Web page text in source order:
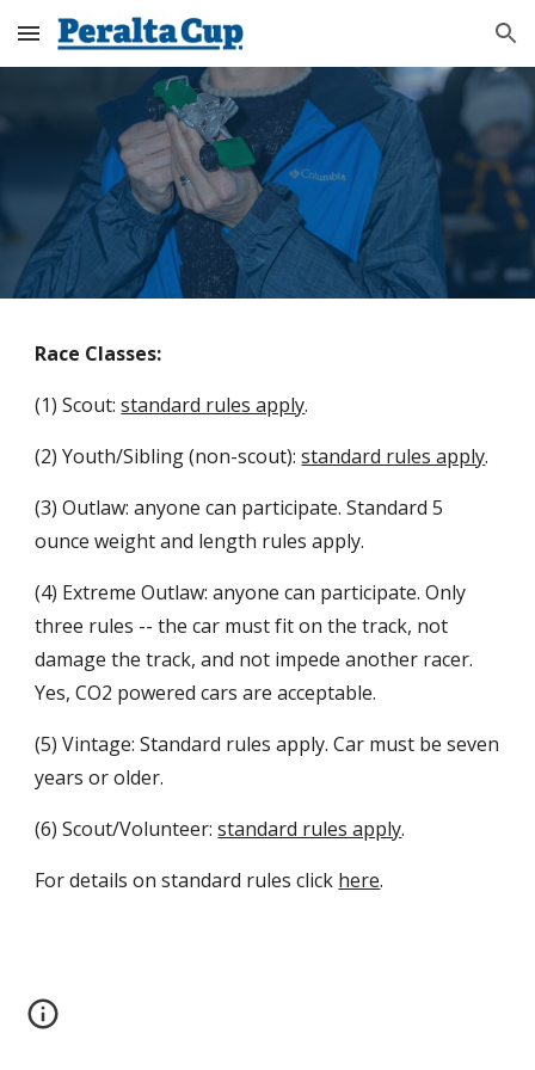
Skip to main content Skip to navigation
Race Classes:
(1) Scout:standard rules apply.
(2) Youth/Sibling (non-scout):standard rules apply.
(3) Outlaw: anyone can participate. Standard 5
ounce weight and length rules apply.
(4) Extreme Outlaw: anyone can participate. Only
three rules -- the car must fit on the track, not
damage the track, and not impede another racer.
Yes, CO2 powered cars are acceptable.
(5) Vintage: Standard rules apply. Car must be seven
years or older.
(6) Scout/Volunteer:standard rules apply.
For details on standard rules click here.